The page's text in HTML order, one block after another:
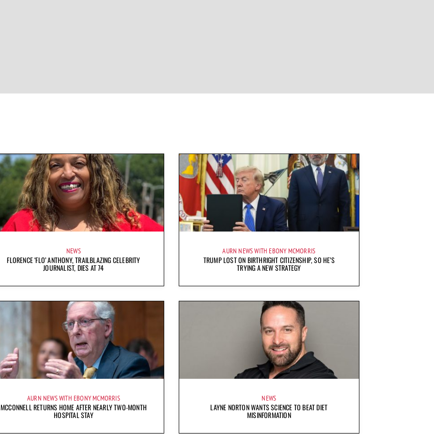
NEWS
FLORENCE ‘FLO’ ANTHONY, TRAILBLAZING CELEBRITY
JOURNALIST, DIES AT 74
AURN NEWS WITH EBONY MCMORRIS
TRUMP LOST ON BIRTHRIGHT CITIZENSHIP, SO HE’S
TRYING A NEW STRATEGY
AURN NEWS WITH EBONY MCMORRIS
MCCONNELL RETURNS HOME AFTER NEARLY TWO-MONTH
HOSPITAL STAY
NEWS
LAYNE NORTON WANTS SCIENCE TO BEAT DIET
MISINFORMATION